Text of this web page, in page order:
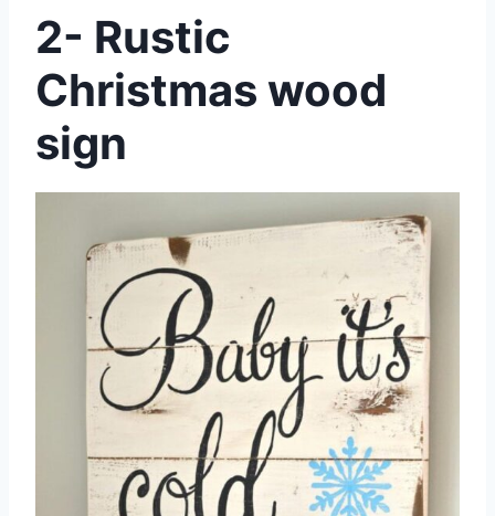
2- Rustic
Christmas wood
sign